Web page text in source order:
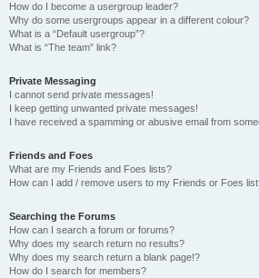
How do I become a usergroup leader?
Why do some usergroups appear in a different colour?
What is a “Default usergroup”?
What is “The team” link?
Private Messaging
I cannot send private messages!
I keep getting unwanted private messages!
I have received a spamming or abusive email from
Friends and Foes
What are my Friends and Foes lists?
How can I add / remove users to my Friends or Foes
Searching the Forums
How can I search a forum or forums?
Why does my search return no results?
Why does my search return a blank page!?
How do I search for members?